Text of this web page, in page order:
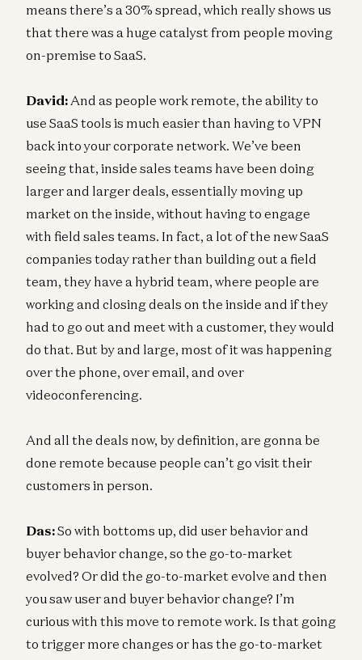
means there’s a 30% spread, which really shows us
that there was a huge catalyst from people moving
on-premise to SaaS.
David: And as people work remote, the ability to
use SaaS tools is much easier than having to VPN
back into your corporate network. We’ve been
seeing that, inside sales teams have been doing
larger and larger deals, essentially moving up
market on the inside, without having to engage
with field sales teams. In fact, a lot of the new SaaS
companies today rather than building out a field
team, they have a hybrid team, where people are
working and closing deals on the inside and if they
had to go out and meet with a customer, they would
do that. But by and large, most of it was happening
over the phone, over email, and over
videoconferencing.
And all the deals now, by definition, are gonna be
done remote because people can’t go visit their
customers in person.
Das:So with bottoms up, did user behavior and
buyer behavior change, so the go-to-market
evolved? Or did the go-to-market evolve and then
you saw user and buyer behavior change? I’m
curious with this move to remote work. Is that going
to trigger more changes or has the go-to-market